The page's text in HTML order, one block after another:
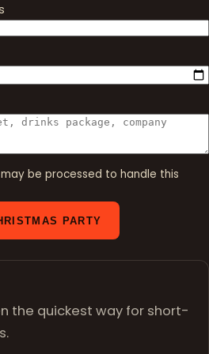
be processed to handle this
PARTY
the quickest way for short-